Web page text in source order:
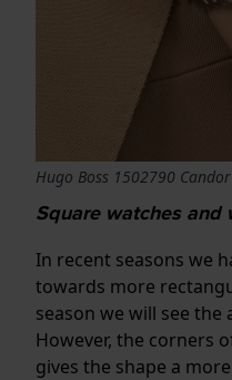
Hugo Boss 1502790
Square watches
In recent seasons we
towards more
season we will see
However, the corners
gives the shape a